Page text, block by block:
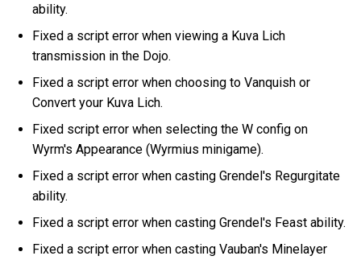
ability.
Fixed a script error when viewing a Kuva Lich
transmission in the Dojo.
Fixed a script error when choosing to Vanquish or
Convert your Kuva Lich.
Fixed script error when selecting the W config on
Wyrm's Appearance (Wyrmius minigame).
Fixed a script error when casting Grendel's Regurgitate
ability.
Fixed a script error when casting Grendel's Feast ability.
Fixed a script error when casting Vauban's Minelayer